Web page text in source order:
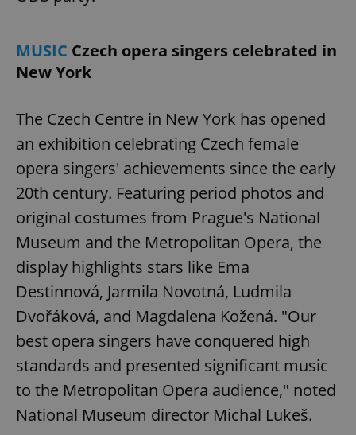
MUSIC Czech opera singers celebrated in
New York
The Czech Centre in New York has opened
an exhibition celebrating Czech female
opera singers' achievements since the early
20th century. Featuring period photos and
original costumes from Prague's National
Museum and the Metropolitan Opera, the
display highlights stars like Ema
Destinnová, Jarmila Novotná, Ludmila
Dvořáková, and Magdalena Kožená. "Our
best opera singers have conquered high
standards and presented significant music
to the Metropolitan Opera audience," noted
National Museum director Michal Lukeš.
Privacy Policy